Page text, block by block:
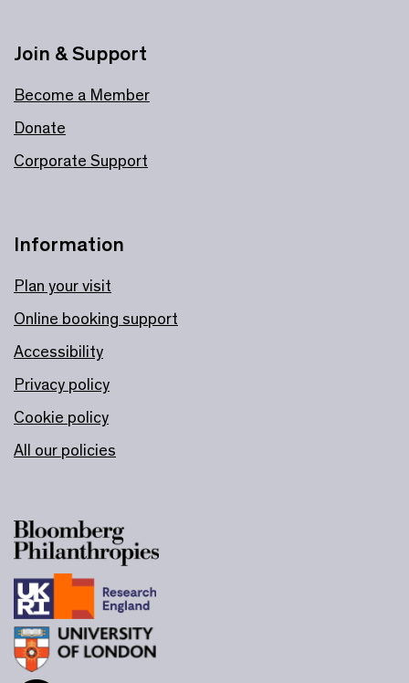
Information
Plan your visit
Online booking support
Accessibility
Privacy policy
Cookie policy
All our policies
Join & Support
Become a Member
Donate
Corporate Support